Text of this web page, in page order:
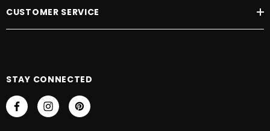
CUSTOMER SERVICE
STAY CONNECTED